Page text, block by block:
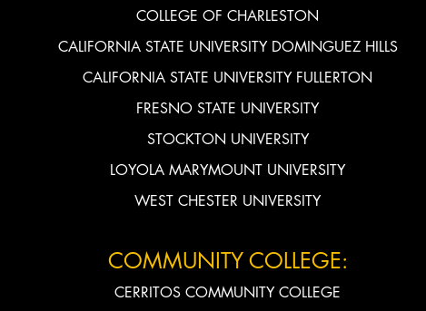
COLLEGE OF CHARLESTON
CALIFORNIA STATE UNIVERSITY DOMINGUEZ HILLS
CALIFORNIA STATE UNIVERSITY FULLERTON
FRESNO STATE UNIVERSITY
STOCKTON UNIVERSITY
LOYOLA MARYMOUNT UNIVERSITY
WEST CHESTER UNIVERSITY
COMMUNITY COLLEGE:
CERRITOS COMMUNITY COLLEGE